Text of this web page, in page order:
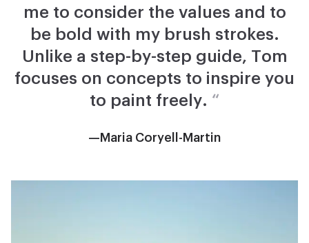
me to consider the values and to
be bold with my brush strokes.
Unlike a step-by-step guide, Tom
focuses on concepts to inspire you
to paint freely. “
—Maria Coryell-Martin